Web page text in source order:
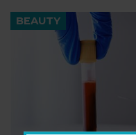
BEAUTY